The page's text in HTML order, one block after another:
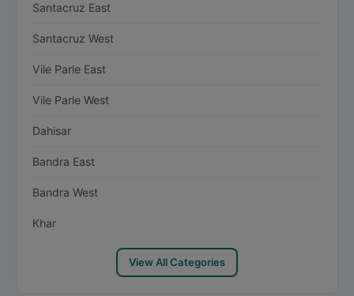
Santacruz East
Santacruz West
Vile Parle East
Vile Parle West
Dahisar
Bandra East
Bandra West
Khar
View All Categories